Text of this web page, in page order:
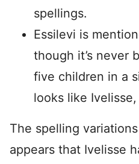
spellings.
Essilevi is
though it’s never
five children in a
looks like
The spelling
appears that Ivelisse